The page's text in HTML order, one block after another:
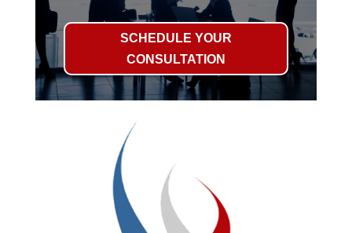
SCHEDULE YOUR
CONSULTATION